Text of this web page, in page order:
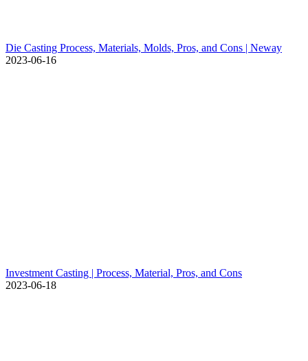
Die Casting Process, Materials, Molds, Pros, and Cons | Neway
2023-06-16
Investment Casting | Process, Material, Pros, and Cons
2023-06-18